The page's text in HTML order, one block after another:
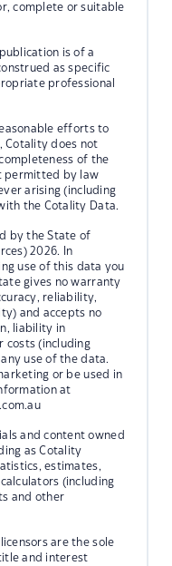
complete or suitable
is of a
as specific
professional
efforts to
Cotality does not
of the
permitted by law
arising (including
the Cotality Data.
by the State of
2026. In
use of this data you
gives no warranty
reliability,
and accepts no
liability in
costs (including
use of the data.
or be used in
at
and content owned
as Cotality
estimates,
(including
and other
are the sole
and interest